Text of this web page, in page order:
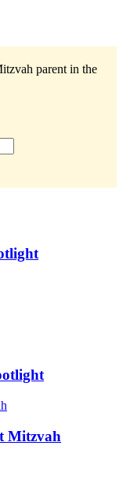
parent in the
Mitzvah